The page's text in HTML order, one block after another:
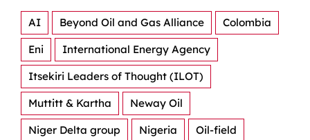
AI Beyond Oil and Gas Alliance Colombia
Eni International Energy Agency
Itsekiri Leaders of Thought (ILOT)
Muttitt & Kartha Neway Oil
Niger Delta group Nigeria Oil-field